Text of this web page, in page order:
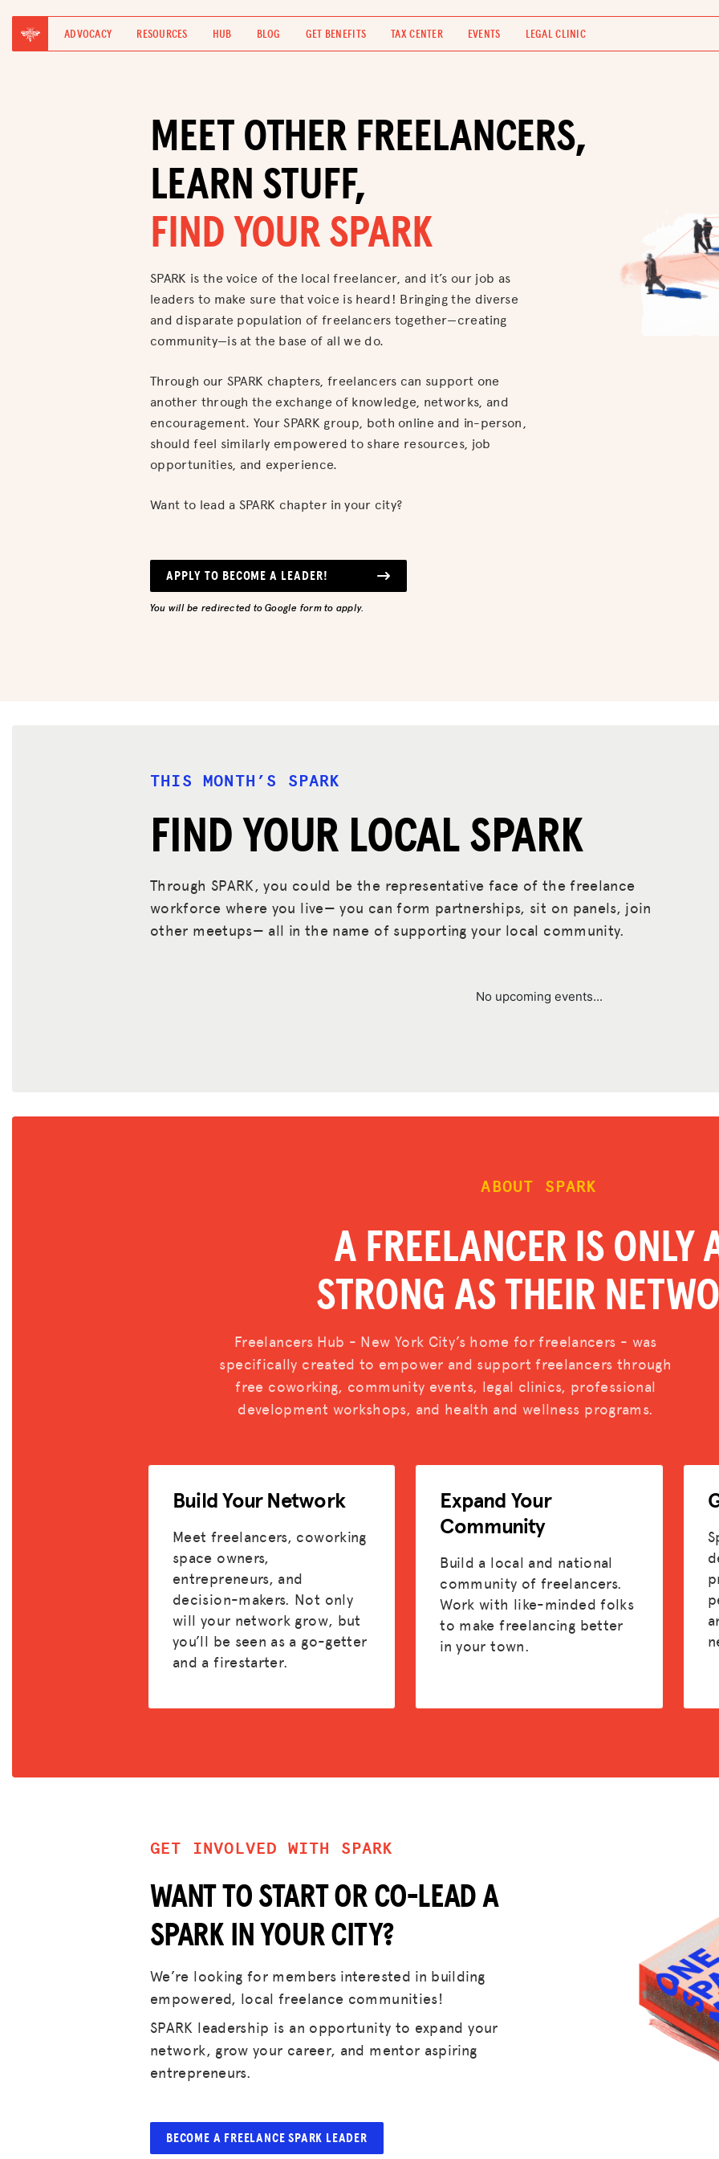
ADVOCACY
RESOURCES
HUB
SPARK
BLOG
GET BENEFITS
JOIN US
ADVOCACY RESOURCES HUB BLOG GET BENEFITS TAX CENTER EVENTS LEGAL CLINIC
MEET OTHER FREELANCERS,
LEARN STUFF,
FIND YOUR SPARK
SPARK is the voice of the local freelancer, and it’s our job as
leaders to make sure that voice is heard! Bringing the diverse
and disparate population of freelancers together—creating
community—is at the base of all we do.
Through our SPARK chapters, freelancers can support one
another through the exchange of knowledge, networks, and
encouragement. Your SPARK group, both online and in-person,
should feel similarly empowered to share resources, job
opportunities, and experience.
Want to lead a SPARK chapter in your city?
APPLY TO BECOME A LEADER!
You will be redirected to Google form to apply.
THIS MONTH’S SPARK
FIND YOUR LOCAL SPARK
Through SPARK, you could be the representative face of the freelance
workforce where you live— you can form partnerships, sit on panels, join
other meetups— all in the name of supporting your local community.
No upcoming events...
ABOUT SPARK
A FREELANCER IS ONLY
STRONG AS THEIR
Freelancers Hub - New York City’s home for freelancers - was
specifically created to empower and support freelancers through
free coworking, community events, legal clinics, professional
development workshops, and health and wellness programs.
Build Your Network
Meet freelancers, coworking
space owners,
entrepreneurs, and
decision-makers. Not only
will your network grow, but
you’ll be seen as a go-getter
and a firestarter.
Expand Your
Community
Build a local and national
community of freelancers.
Work with like-minded folks
to make freelancing better
in your town.
GET INVOLVED WITH SPARK
WANT TO START OR CO-LEAD A
SPARK IN YOUR CITY?
We’re looking for members interested in building
empowered, local freelance communities!
SPARK leadership is an opportunity to expand your
network, grow your career, and mentor aspiring
entrepreneurs.
BECOME A FREELANCE SPARK LEADER